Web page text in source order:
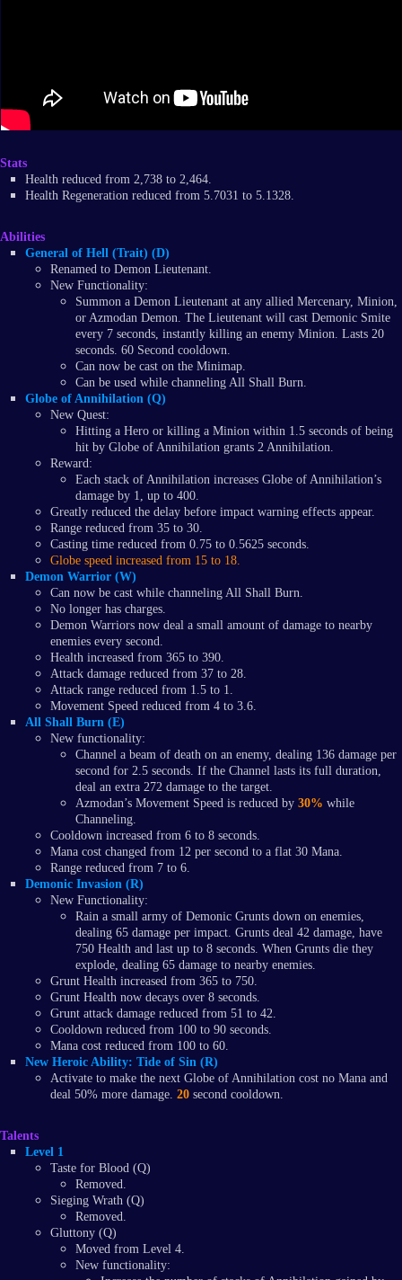
Stats
Health reduced from 2,738 to 2,464.
Health Regeneration reduced from 5.7031 to 5.1328.
Abilities
General of Hell (Trait) (D)
Renamed to Demon Lieutenant.
New Functionality:
Summon a Demon Lieutenant at any allied Mercenary, Minion,
or Azmodan Demon. The Lieutenant will cast Demonic Smite
every 7 seconds, instantly killing an enemy Minion. Lasts 20
seconds. 60 Second cooldown.
Can now be cast on the Minimap.
Can be used while channeling All Shall Burn.
Globe of Annihilation (Q)
New Quest:
Hitting a Hero or killing a Minion within 1.5 seconds of being
hit by Globe of Annihilation grants 2 Annihilation.
Reward:
Each stack of Annihilation increases Globe of Annihilation’s
damage by 1, up to 400.
Greatly reduced the delay before impact warning effects appear.
Range reduced from 35 to 30.
Casting time reduced from 0.75 to 0.5625 seconds.
Globe speed increased from 15 to 18.
Demon Warrior (W)
Can now be cast while channeling All Shall Burn.
No longer has charges.
Demon Warriors now deal a small amount of damage to nearby
enemies every second.
Health increased from 365 to 390.
Attack damage reduced from 37 to 28.
Attack range reduced from 1.5 to 1.
Movement Speed reduced from 4 to 3.6.
All Shall Burn (E)
New functionality:
Channel a beam of death on an enemy, dealing 136 damage per
second for 2.5 seconds. If the Channel lasts its full duration,
deal an extra 272 damage to the target.
Azmodan’s Movement Speed is reduced by 30% while
Channeling.
Cooldown increased from 6 to 8 seconds.
Mana cost changed from 12 per second to a flat 30 Mana.
Range reduced from 7 to 6.
Demonic Invasion (R)
New Functionality:
Rain a small army of Demonic Grunts down on enemies,
dealing 65 damage per impact. Grunts deal 42 damage, have
750 Health and last up to 8 seconds. When Grunts die they
explode, dealing 65 damage to nearby enemies.
Grunt Health increased from 365 to 750.
Grunt Health now decays over 8 seconds.
Grunt attack damage reduced from 51 to 42.
Cooldown reduced from 100 to 90 seconds.
Mana cost reduced from 100 to 60.
New Heroic Ability: Tide of Sin (R)
Activate to make the next Globe of Annihilation cost no Mana and
deal 50% more damage. 20 second cooldown.
Talents
Level 1
Taste for Blood (Q)
Removed.
Sieging Wrath (Q)
Removed.
Gluttony (Q)
Moved from Level 4.
New functionality: